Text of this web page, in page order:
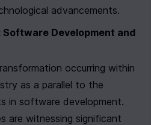
advancements.
Software Development and
occurring within
as a parallel to the
in software development.
are witnessing significant